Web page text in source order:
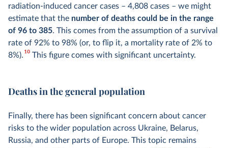
radiation-induced cancer cases – 4,808 cases – we might
estimate that the number of deaths could be in the range
of 96 to 385. This comes from the assumption of a survival
rate of 92% to 98% (or, to flip it, a mortality rate of 2% to
8%).10This figure comes with significant uncertainty.
Deaths in the general population
Finally, there has been significant concern about cancer
risks to the wider population across Ukraine, Belarus,
Russia, and other parts of Europe. This topic remains